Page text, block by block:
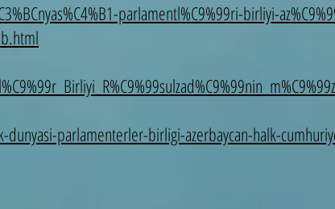
parlamentl%C9%99ri-birliyi-
parlamenterler-birligi-azerbaycan-halk-